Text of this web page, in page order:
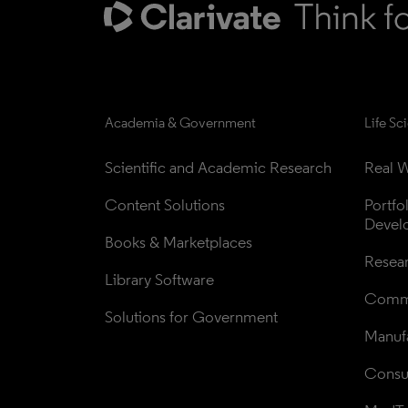
Academia & Government
Scientific and Academic Research
Content Solutions
Books & Marketplaces
Library Software
Solutions for Government
Life
Real